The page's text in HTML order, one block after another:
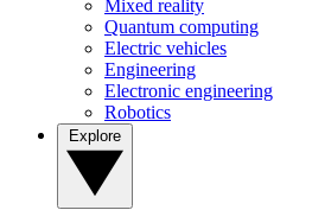
Mixed reality
Quantum computing
Electric vehicles
Engineering
Electronic engineering
Robotics